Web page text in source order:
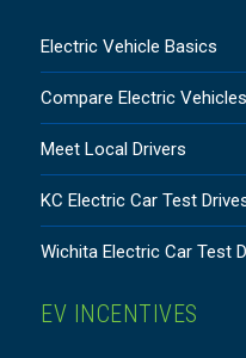
Electric Vehicle Basics
Compare Electric Vehicles
Meet Local Drivers
KC Electric Car Test
Wichita Electric Car Test
EV INCENTIVES